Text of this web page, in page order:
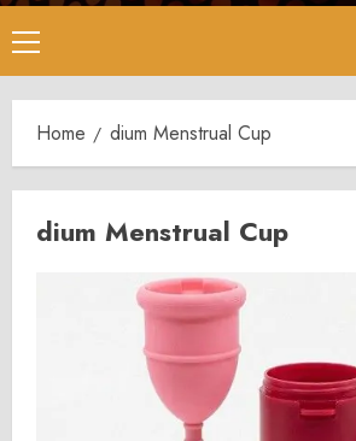
Primary
Menu
Home dium Menstrual Cup
dium Menstrual Cup